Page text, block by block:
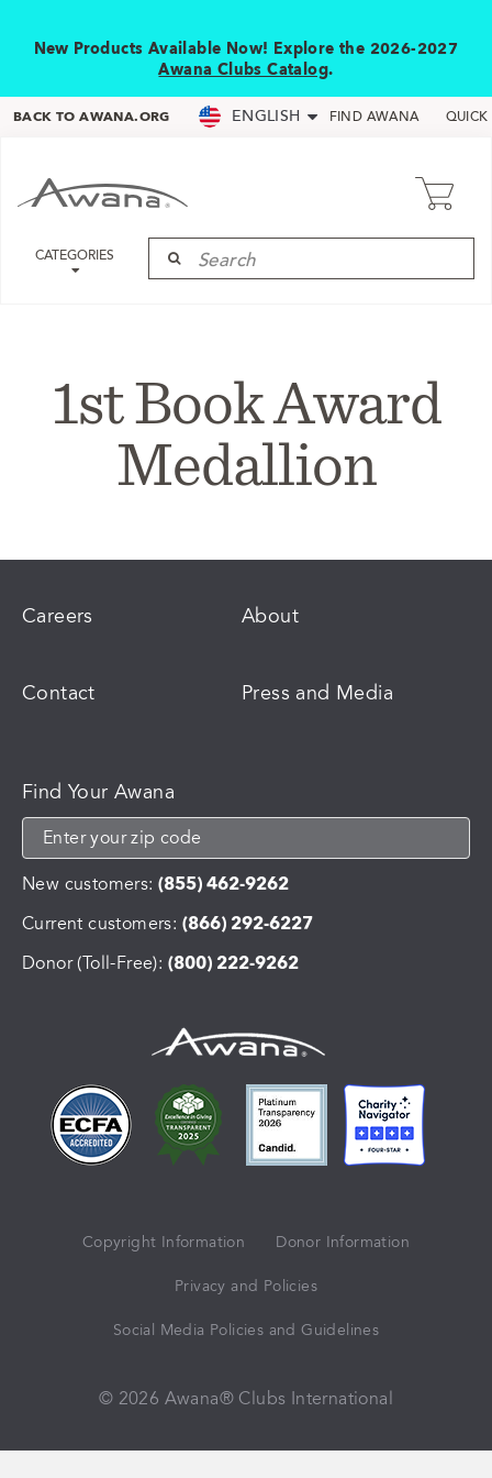
New Products Available Now! Explore the 2026-2027
Awana Clubs Catalog.
BACK TO AWANA.ORG ENGLISH FIND AWANA QUICK
CATEGORIES
1st Book Award
Medallion
Careers About
Contact Press and Media
Find Your Awana
New customers: (855) 462-9262
Current customers: (866) 292-6227
Donor (Toll-Free): (800) 222-9262
Copyright Information Donor Information
Privacy and Policies
Social Media Policies and Guidelines
© 2026 Awana® Clubs International